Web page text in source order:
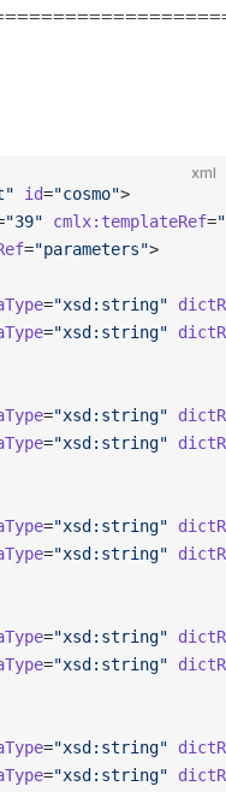
xml
id="cosmo">
"39" cmlx:templateRef=
="parameters">
="xsd:string"
="xsd:string"
="xsd:string"
="xsd:string"
="xsd:string"
="xsd:string"
="xsd:string"
="xsd:string"
="xsd:string"
="xsd:string"